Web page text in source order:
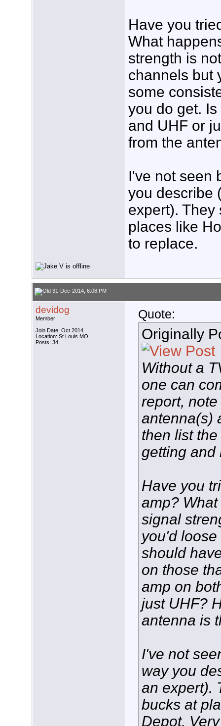
Have you
What
strength is
channels but
some
you do get.
and UHF or
from the
I've not seen
you describe
expert). They
places like
to replace.
31-Dec-2014, 6:08 PM
devidog
Member
Join Date: Oct 2014
Location: St Louis MO
Posts: 34
Quote:
Originally
Without a
one can
report,
antenna(s)
then list
getting and
Have you
amp?
signal
you'd
should
on those
amp on
just UHF?
antenna is
I've not
way you
an expert).
bucks at
Depot.